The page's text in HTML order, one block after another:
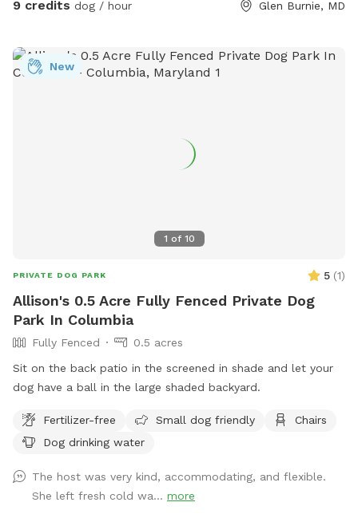
the yard.
9 credits dog / hour Glen Burnie, MD
1 of 10
New
PRIVATE DOG PARK 5 (1)
Allison's 0.5 Acre Fully Fenced Private Dog
Park In Columbia
Fully Fenced
0.5 acres
Sit on the back patio in the screened in shade and let your
dog have a ball in the large shaded backyard.
Fertilizer-free Small dog friendly
Chairs
Dog drinking water
The host was very kind, accommodating, and flexible.
She left fresh cold wa... more